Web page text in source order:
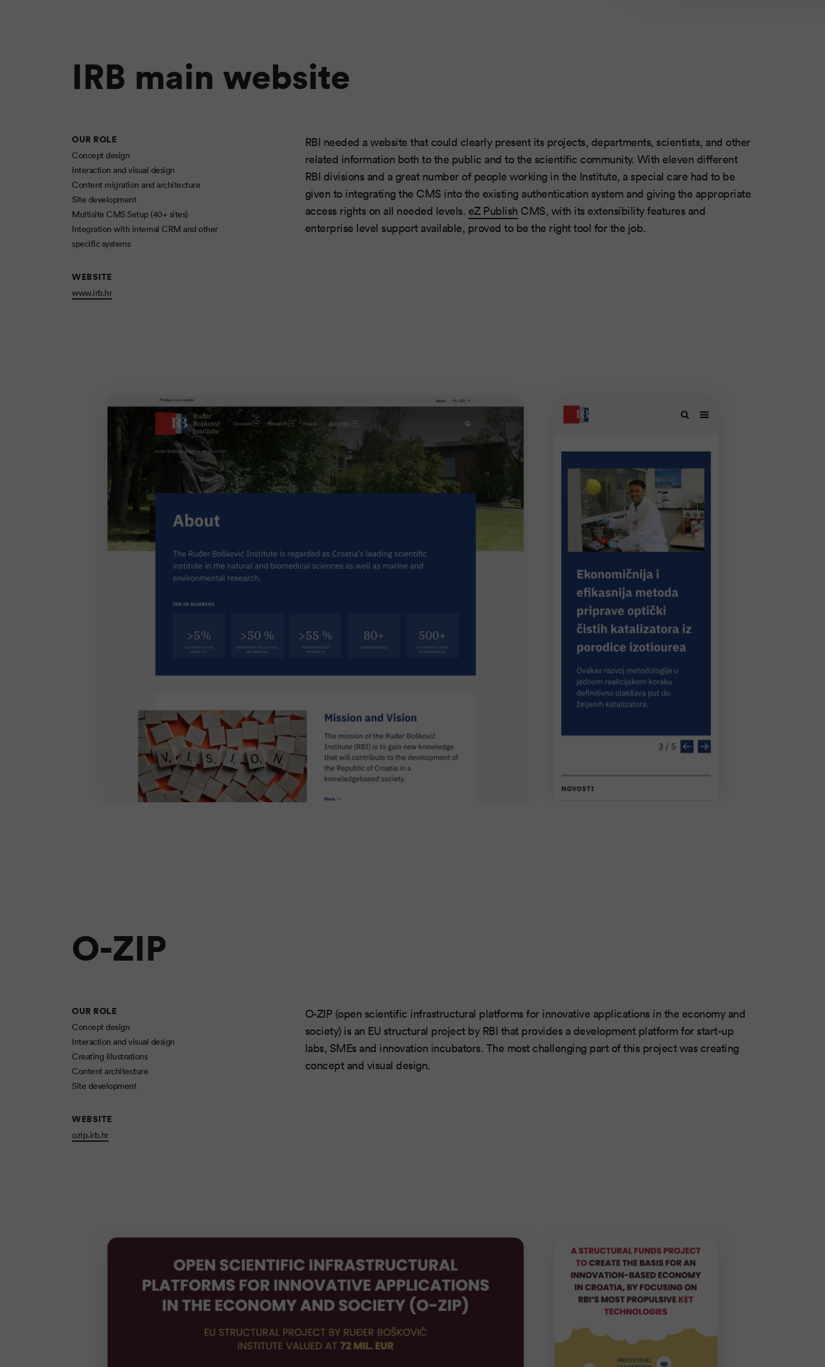
IRB main website
OUR ROLE
Concept design
Interaction and visual design
Content migration and architecture
Site development
Multisite CMS Setup (40+ sites)
Integration with internal CRM and other
specific systems
WEBSITE
www.irb.hr
RBI needed a website that could clearly present its projects, departments, scientists, and other
related information both to the public and to the scientific community. With eleven different
RBI divisions and a great number of people working in the Institute, a special care had to be
given to integrating the CMS into the existing authentication system and giving the appropriate
access rights on all needed levels. eZ Publish CMS, with its extensibility features and
enterprise level support available, proved to be the right tool for the job.
O-ZIP
OUR ROLE
Concept design
Interaction and visual design
Creating illustrations
Content architecture
Site development
WEBSITE
ozip.irb.hr
O-ZIP (open scientific infrastructural platforms for innovative applications in the economy and
society) is an EU structural project by RBI that provides a development platform for start-up
labs, SMEs and innovation incubators. The most challenging part of this project was creating
concept and visual design.